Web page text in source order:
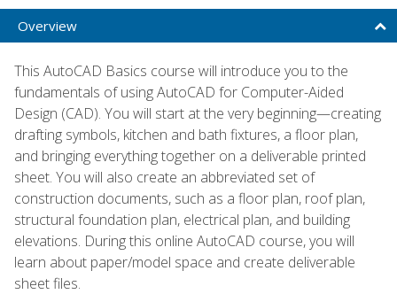
Overview
This AutoCAD Basics course will introduce you to the
fundamentals of using AutoCAD for Computer-Aided
Design (CAD). You will start at the very beginning—creating
drafting symbols, kitchen and bath fixtures, a floor plan,
and bringing everything together on a deliverable printed
sheet. You will also create an abbreviated set of
construction documents, such as a floor plan, roof plan,
structural foundation plan, electrical plan, and building
elevations. During this online AutoCAD course, you will
learn about paper/model space and create deliverable
sheet files.